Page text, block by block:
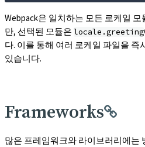
Webpack은 일치하는 모든 로케일
만, 선택된 모듈은 locale.greeting
다. 이를 통해 여러 로케일 파일을 즉
있습니다.
Frameworks
많은 프레임워크와 라이브러리에는